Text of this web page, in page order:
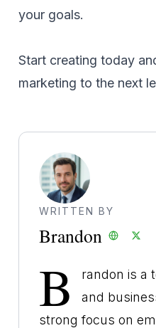
your goals.
Start creating today
marketing to the next
WRITTEN BY
Brandon
B
randon is a
and
strong focus on